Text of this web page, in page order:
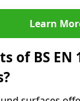
Learn
of BS EN